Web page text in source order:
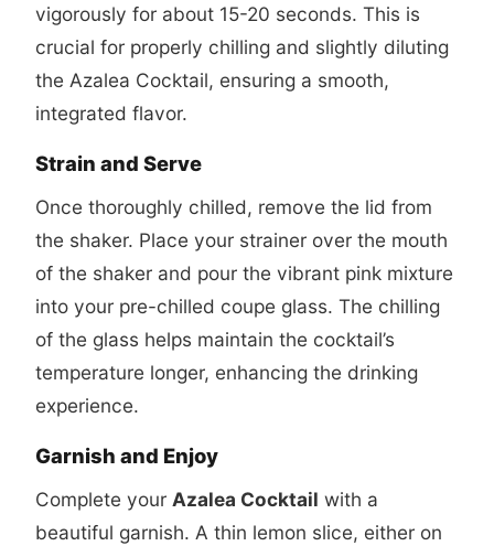
vigorously for about 15-20 seconds. This is
crucial for properly chilling and slightly diluting
the Azalea Cocktail, ensuring a smooth,
integrated flavor.
Strain and Serve
Once thoroughly chilled, remove the lid from
the shaker. Place your strainer over the mouth
of the shaker and pour the vibrant pink mixture
into your pre-chilled coupe glass. The chilling
of the glass helps maintain the cocktail’s
temperature longer, enhancing the drinking
experience.
Garnish and Enjoy
Complete your Azalea Cocktail with a
beautiful garnish. A thin lemon slice, either on